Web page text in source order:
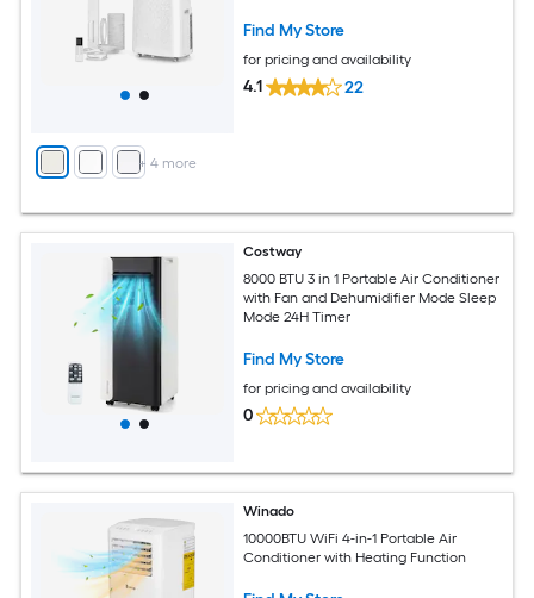
+ 4more
Mode 24-Hour Timer Caster Wheels
Find My Store
for pricing and availability
4.1 22
Costway
8000 BTU 3 in 1 Portable Air Conditioner
with Fan and Dehumidifier Mode Sleep
Mode 24H Timer
Find My Store
for pricing and availability
0
Winado
10000BTU WiFi 4-in-1 Portable Air
Conditioner with Heating Function